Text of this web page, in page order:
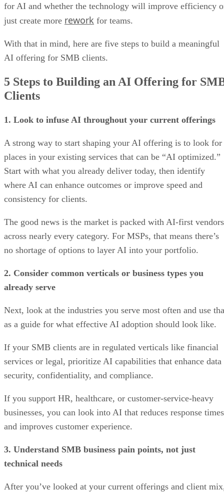
for AI and whether the technology will improve efficiency
just create more rework for teams.
With that in mind, here are five steps to build a meaningful
AI offering for SMB clients.
5 Steps to Building an AI Offering for
Clients
1. Look to infuse AI throughout your current offerings
A strong way to start shaping your AI offering is to look for
places in your existing services that can be “AI optimized.”
Start with what you already deliver today, then identify
where AI can enhance outcomes or improve speed and
consistency for clients.
The good news is the market is packed with AI-first vendors
across nearly every category. For MSPs, that means there’s
no shortage of options to layer AI into your portfolio.
2. Consider common verticals or business types you
already serve
Next, look at the industries you serve most often and use
as a guide for what effective AI adoption should look like.
If your SMB clients are in regulated verticals like financial
services or legal, prioritize AI capabilities that enhance data
security, confidentiality, and compliance.
If you support HR, healthcare, or customer-service-heavy
businesses, you can look into AI that reduces response times
and improves customer experience.
3. Understand SMB business pain points, not just
technical needs
After you’ve looked at your current offerings and client